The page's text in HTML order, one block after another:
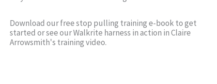
Download our free stop pulling training e-book to get
started or see our Walkrite harness in action in Claire
Arrowsmith's training video.